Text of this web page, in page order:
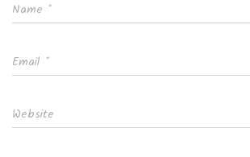
Name *
Email *
Website